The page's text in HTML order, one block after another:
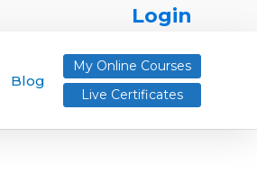
Login
Blog
My Online Courses
Live Certificates